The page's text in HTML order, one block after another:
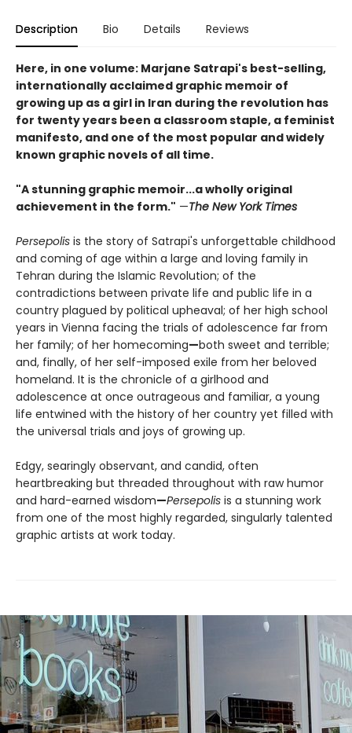
Description Bio Details Reviews
Here, in one volume: Marjane Satrapi's best-selling,
internationally acclaimed graphic memoir of
growing up as a girl in Iran during the revolution has
for twenty years been a classroom staple, a feminist
manifesto, and one of the most popular and widely
known graphic novels of all time.
"A stunning graphic memoir...a wholly original
achievement in the form." —The New York Times
Persepolis is the story of Satrapi's unforgettable childhood
and coming of age within a large and loving family in
Tehran during the Islamic Revolution; of the
contradictions between private life and public life in a
country plagued by political upheaval; of her high school
years in Vienna facing the trials of adolescence far from
her family; of her homecoming—both sweet and terrible;
and, finally, of her self-imposed exile from her beloved
homeland. It is the chronicle of a girlhood and
adolescence at once outrageous and familiar, a young
life entwined with the history of her country yet filled with
the universal trials and joys of growing up.
Edgy, searingly observant, and candid, often
heartbreaking but threaded throughout with raw humor
and hard-earned wisdom—Persepolis is a stunning work
from one of the most highly regarded, singularly talented
graphic artists at work today.